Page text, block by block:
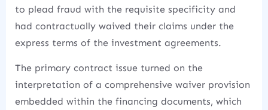
to plead fraud with the requisite specificity and
had contractually waived their claims under the
express terms of the investment agreements.
The primary contract issue turned on the
interpretation of a comprehensive waiver provision
embedded within the financing documents, which